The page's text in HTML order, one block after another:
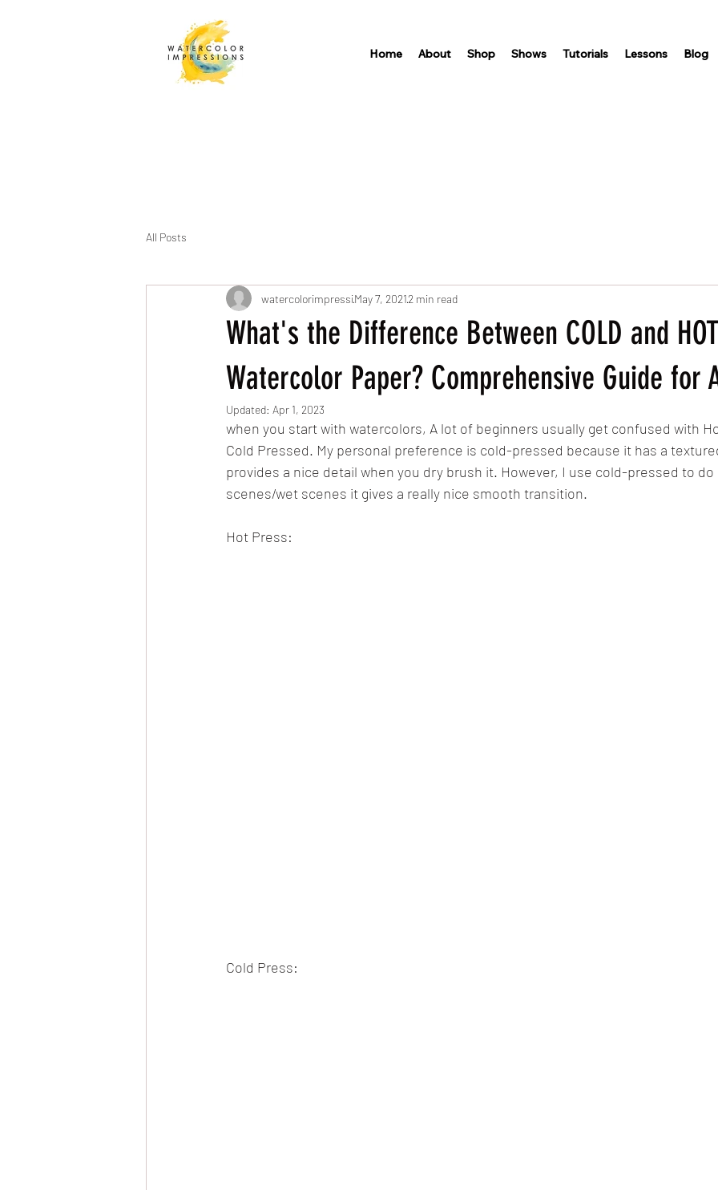
Home About Shop Shows Tutorials Lessons Blog
All Posts
What's the Difference Between COLD and
Watercolor Paper? Comprehensive Guide for
watercolorimpressiMay 7, 20212 min read
Updated: Apr 1, 2023
when you start with watercolors, A lot of beginners usually get confused with
Cold Pressed. My personal preference is cold-pressed because it has a
provides a nice detail when you dry brush it. However, I use cold-pressed to
scenes/wet scenes it gives a really nice smooth transition.
Hot Press:
Cold Press: